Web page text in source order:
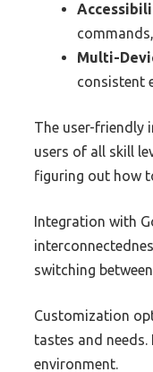
Multi-
consistent
The user-friendly
users of all skill
figuring out how
Integration with
switching
Customization
tastes and
environment.